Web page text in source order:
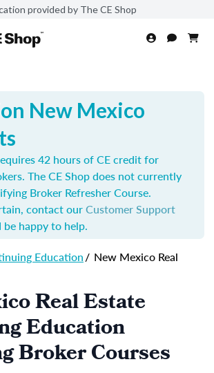
provided by The CE Shop
New Mexico
42 hours of CE credit for
The CE Shop does not currently
Broker Refresher Course.
contact ourCustomer Support
be happy to help.
Education/ New Mexico Real
Real Estate
Education
Broker Courses